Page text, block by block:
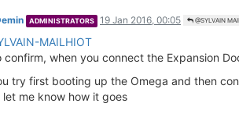
ADMINISTRATORS 19 Jan 2016, 00:05 @SYLVAIN
MAILHIOT
confirm, when you connect the Expansion
try first booting up the Omega and then
let me know how it goes